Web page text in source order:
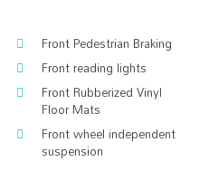
Front Pedestrian Braking
Front reading lights
Front Rubberized Vinyl
Floor Mats
Front wheel independent
suspension